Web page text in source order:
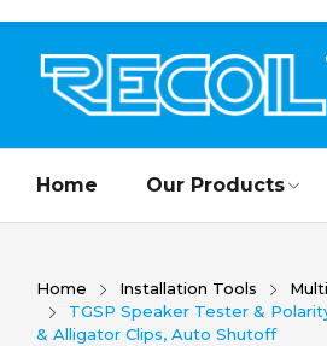
Home Our Products
Home Installation Tools
TGSP Speaker Tester &
& Alligator Clips, Auto Shutoff